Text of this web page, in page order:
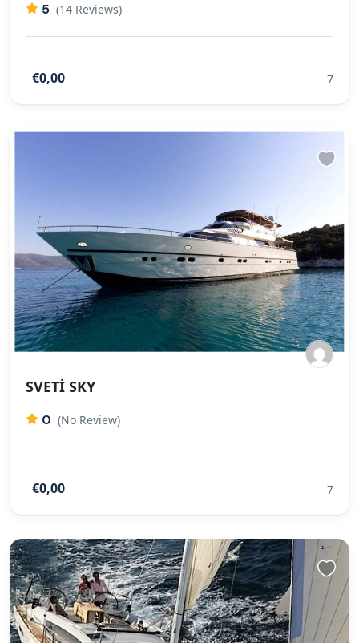
5 (14 Reviews)
€0,00 7
SVETİ SKY
0 (No Review)
€0,00 7